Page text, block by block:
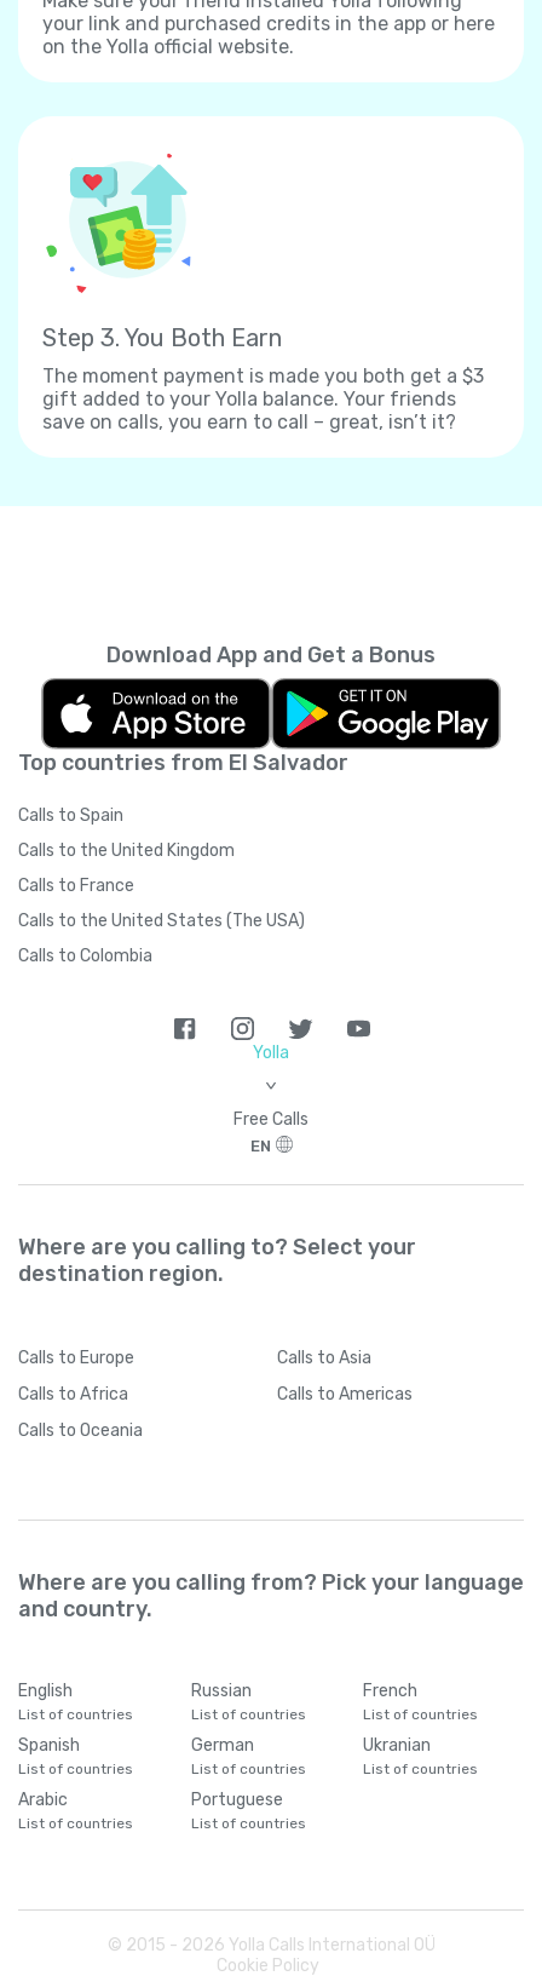
your link and purchased credits in the app or here
on the Yolla official website.
Step 3. You Both Earn
The moment payment is made you both get a $3
gift added to your Yolla balance. Your friends
save on calls, you earn to call – great, isn’t it?
Top countries from El Salvador
Calls to Spain
Calls to the United Kingdom
Calls to France
Calls to the United States (The USA)
Calls to Colombia
Download App and Get a Bonus
Yolla
>
Free Calls
EN
Where are you calling to? Select your
destination region.
Calls to Europe Calls to Asia
Calls to Africa Calls to Americas
Calls to Oceania
Where are you calling from? Pick your language
and country.
English
List of countries
Russian
List of countries
French
List of countries
Spanish
List of countries
German
List of countries
Ukranian
List of countries
Arabic
List of countries
Portuguese
List of countries
© 2015 - 2026 Yolla Calls International OÜ
Cookie Policy